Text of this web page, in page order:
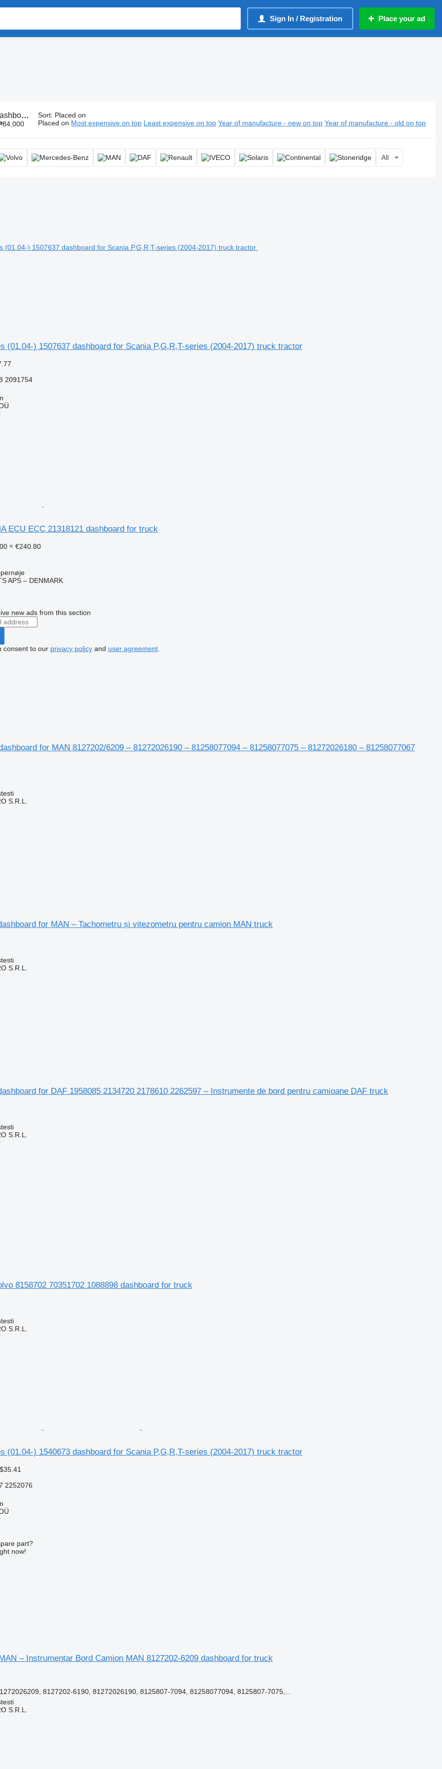
Sign In / Registration Place your ad
panel, instrument panel, instrument board Sort: Placed on
Placed on Most expensive on top Least expensive on top Year of manufacture - new on top Year of manufacture - old on top
All
(01.04-) 1507637 dashboard for Scania P,G,R,T-series (2004-2017) truck tractor
2091754
ECU ECC 21318121 dashboard for truck
≈ €240.80
APS – DENMARK
new ads from this section
consent to our privacy policyand user agreement.
for MAN 8127202/6209 – 81272026190 – 81258077094 – 81258077075 – 81272026180 – 81258077067
S.R.L.
for MAN – Tachometru și vitezometru pentru camion MAN truck
S.R.L.
for DAF 1958085 2134720 2178610 2262597 – Instrumente de bord pentru camioane DAF truck
S.R.L.
8158702 70351702 1088898 dashboard for truck
S.R.L.
(01.04-) 1540673 dashboard for Scania P,G,R,T-series (2004-2017) truck tractor
2252076
part?
now!
– Instrumentar Bord Camion MAN 8127202-6209 dashboard for truck
8127202-6190, 81272026190, 8125807-7094, 81258077094, 8125807-7075,...
S.R.L.